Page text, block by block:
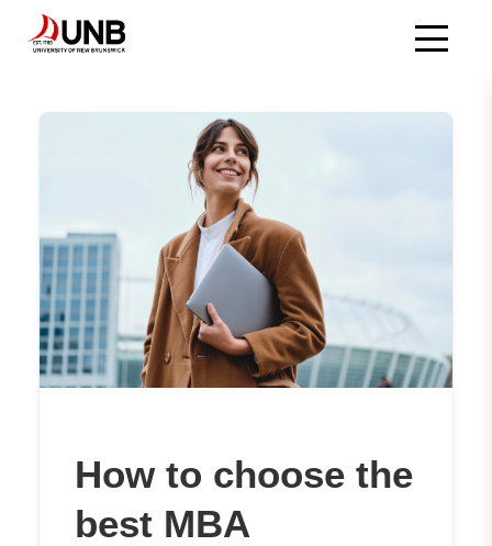
How to choose the
best MBA